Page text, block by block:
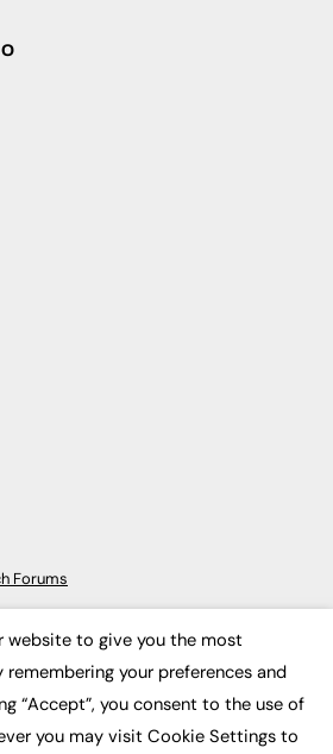
Forums
News: Every week since 2003
website to give you the most
remembering your preferences and
“Accept”, you consent to the use of
you may visit Cookie Settings to